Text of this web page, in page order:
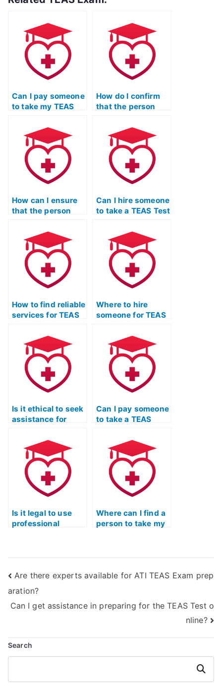
Can I pay someone
to take my TEAS
overwhelmed with
coursework?
How do I confirm
that the person
Test won’t
collaborate with
other students?
How can I ensure
that the person
Test won’t disclose
my identity to
others?
Can I hire someone
to take a TEAS Test
and test-taking
skills class for me?
How to find reliable
services for TEAS
Where to hire
someone for TEAS
Is it ethical to seek
assistance for
management?
Can I pay someone
to take a TEAS
exam and provide
feedback?
Is it legal to use
professional
Where can I find a
person to take my
Are there experts available for ATI TEAS Exam prep
aration?
Can I get assistance in preparing for the TEAS Test o
nline?
Search
Search